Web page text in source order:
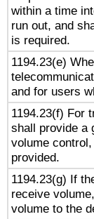
within a time
run out, and
is required.
1194.23(e)
and for users
1194.23(f) For
shall provide a
volume
provided.
1194.23(g) If
receive
volume to the